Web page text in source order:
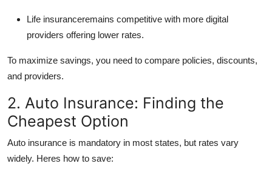
Life insuranceremains competitive with more digital
providers offering lower rates.
To maximize savings, you need to compare policies, discounts,
and providers.
2. Auto Insurance: Finding the
Cheapest Option
Auto insurance is mandatory in most states, but rates vary
widely. Heres how to save: